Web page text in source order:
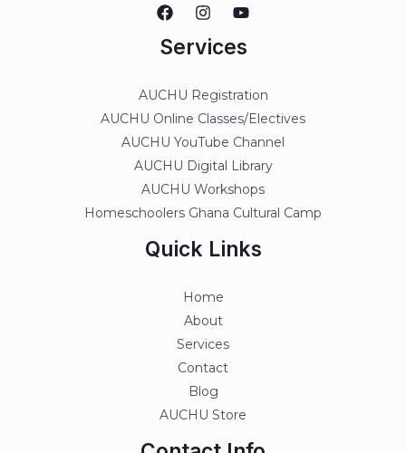
Services
AUCHU Registration
AUCHU Online Classes/Electives
AUCHU YouTube Channel
AUCHU Digital Library
AUCHU Workshops
Homeschoolers Ghana Cultural Camp
Quick Links
Home
About
Services
Contact
Blog
AUCHU Store